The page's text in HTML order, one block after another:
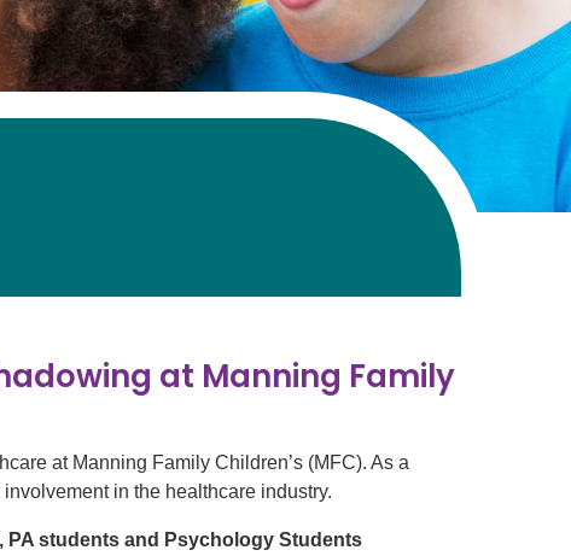
at Manning Family
at Manning Family Children’s (MFC). As a
in the healthcare industry.
PA students and Psychology Students